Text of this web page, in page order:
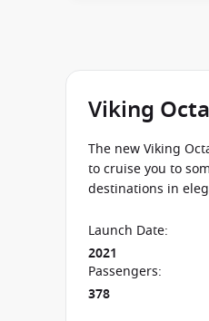
Viking
The new Viking
to cruise you to
destinations in
Launch Date:
2021
Passengers:
378